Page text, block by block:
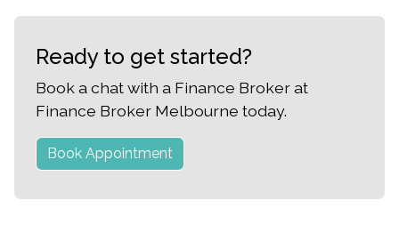
Ready to get started?
Book a chat with a Finance Broker at
Finance Broker Melbourne today.
Book Appointment